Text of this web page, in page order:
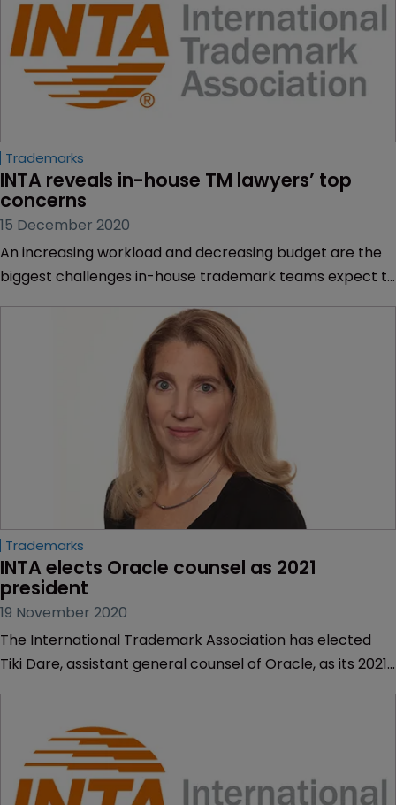
Trademarks
INTA reveals in-house TM lawyers’ top
concerns
15 December 2020
An increasing workload and decreasing budget are the
biggest challenges in-house trademark teams expect to
International Trademark Association.
Trademarks
INTA elects Oracle counsel as 2021
president
19 November 2020
The International Trademark Association has elected
Tiki Dare, assistant general counsel of Oracle, as its 2021